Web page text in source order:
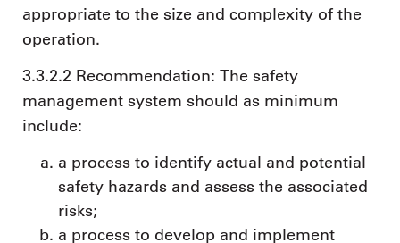
appropriate to the size and complexity of the
operation.
3.3.2.2 Recommendation: The safety
management system should as minimum
include:
a process to identify actual and potential
safety hazards and assess the associated
risks;
a process to develop and implement